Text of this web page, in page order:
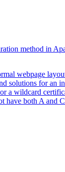
method in
webpage
solutions for an
a wildcard
have both A and